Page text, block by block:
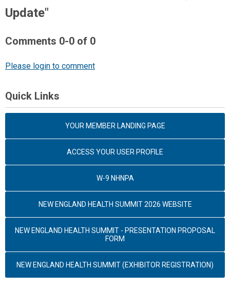
Update"
Comments 0-0 of 0
Please login to comment
Quick Links
YOUR MEMBER LANDING PAGE
ACCESS YOUR USER PROFILE
W-9 NHNPA
NEW ENGLAND HEALTH SUMMIT 2026 WEBSITE
NEW ENGLAND HEALTH SUMMIT - PRESENTATION PROPOSAL
FORM
NEW ENGLAND HEALTH SUMMIT (EXHIBITOR REGISTRATION)